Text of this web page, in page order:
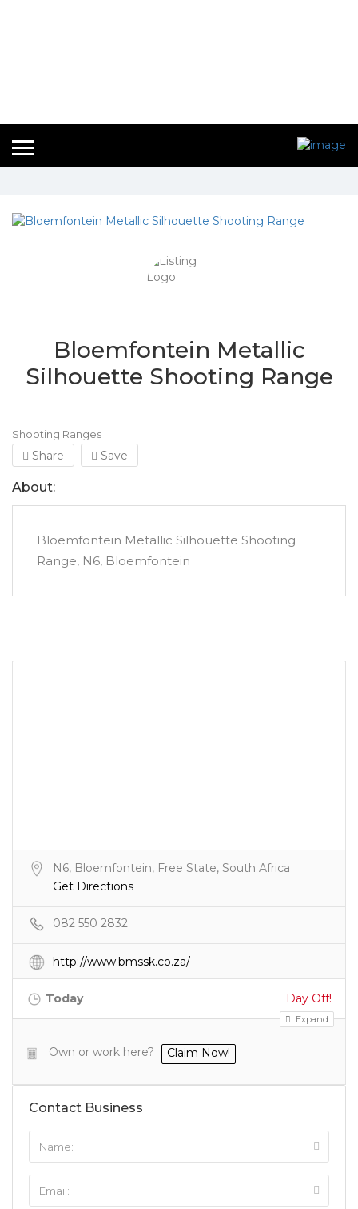
Bloemfontein Metallic
Silhouette Shooting Range
Shooting Ranges |
Share Save
About:
Bloemfontein Metallic Silhouette Shooting
Range, N6, Bloemfontein
N6, Bloemfontein, Free State, South Africa
Get Directions
082 550 2832
http://www.bmssk.co.za/
Today Day Off!
Expand
Own or work here? Claim Now!
Contact Business